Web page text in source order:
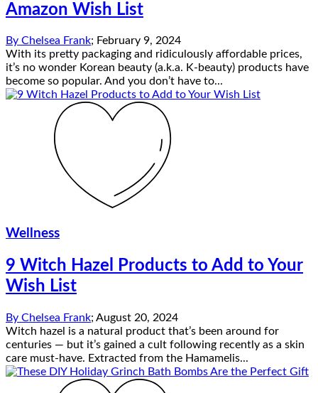
Amazon Wish List
By Chelsea Frank; February 9, 2024
With its pretty packaging and ridiculously affordable prices,
it’s no wonder Korean beauty (a.k.a. K-beauty) products have
become so popular. And you don’t have to...
Wellness
9 Witch Hazel Products to Add to Your
Wish List
By Chelsea Frank; August 20, 2024
Witch hazel is a natural product that’s been around for
centuries — but it’s gained a cult following recently as a skin
care must-have. Extracted from the Hamamelis...